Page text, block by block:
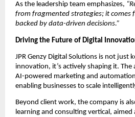
As the leadership team emphasizes,
from fragmented strategies; it comes
backed by data-driven decisions.”
Driving the Future of Digital
JPR Genzy Digital Solutions is not just
innovation, it’s actively shaping it.
AI-powered marketing and
enabling businesses to scale
Beyond client work, the company is
learning and consulting vertical,